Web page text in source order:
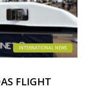
INTERNATIONAL NEWS
FLIGHT